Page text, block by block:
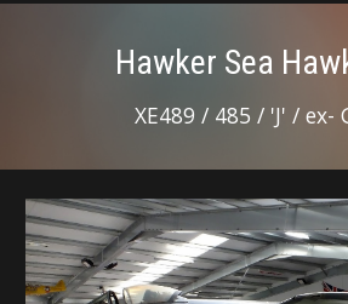
Hawker Sea
XE489 / 485 / 'J' / ex-